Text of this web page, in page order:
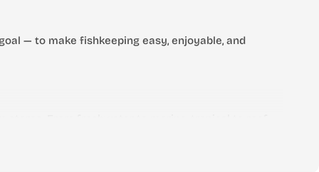
— to make fishkeeping easy, enjoyable, and